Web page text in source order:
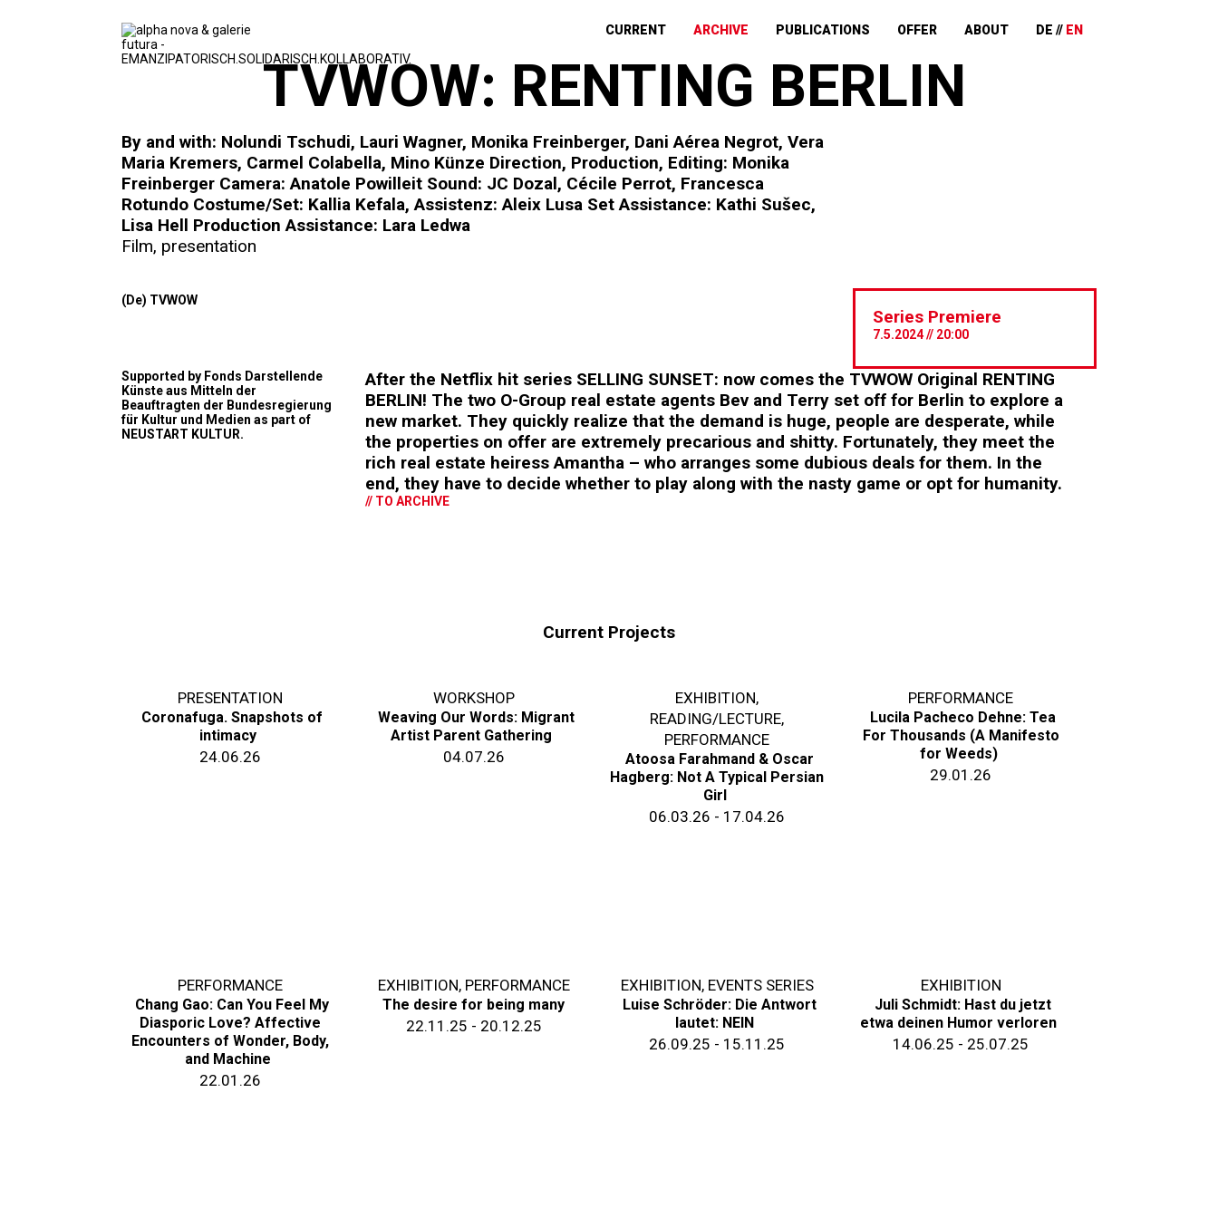
CURRENT ARCHIVE PUBLICATIONS OFFER ABOUT DE EN
TVWOW: RENTING BERLIN
By and with: Nolundi Tschudi, Lauri Wagner, Monika Freinberger, Dani Aérea Negrot, Vera
Maria Kremers, Carmel Colabella, Mino Künze Direction, Production, Editing: Monika
Freinberger Camera: Anatole Powilleit Sound: JC Dozal, Cécile Perrot, Francesca
Rotundo Costume/Set: Kallia Kefala, Assistenz: Aleix Lusa Set Assistance: Kathi Sušec,
Lisa Hell Production Assistance: Lara Ledwa
Film, presentation
(De) TVWOW
Series Premiere
7.5.2024 // 20:00
Supported by Fonds Darstellende
Künste aus Mitteln der
Beauftragten der Bundesregierung
für Kultur und Medien as part of
NEUSTART KULTUR.
After the Netflix hit series SELLING SUNSET: now comes the TVWOW Original RENTING
BERLIN! The two O-Group real estate agents Bev and Terry set off for Berlin to explore a
new market. They quickly realize that the demand is huge, people are desperate, while
the properties on offer are extremely precarious and shitty. Fortunately, they meet the
rich real estate heiress Amantha – who arranges some dubious deals for them. In the
end, they have to decide whether to play along with the nasty game or opt for humanity.
// TO ARCHIVE
Current Projects
PRESENTATION
Coronafuga. Snapshots of
intimacy
24.06.26
WORKSHOP
Weaving Our Words: Migrant
Artist Parent Gathering
04.07.26
EXHIBITION,
READING/LECTURE,
PERFORMANCE
Atoosa Farahmand & Oscar
Hagberg: Not A Typical Persian
Girl
06.03.26 - 17.04.26
PERFORMANCE
Lucila Pacheco Dehne: Tea
For Thousands (A Manifesto
for Weeds)
29.01.26
PERFORMANCE
Chang Gao: Can You Feel My
Diasporic Love? Affective
Encounters of Wonder, Body,
and Machine
22.01.26
EXHIBITION, PERFORMANCE
The desire for being many
22.11.25 - 20.12.25
EXHIBITION, EVENTS SERIES
Luise Schröder: Die Antwort
lautet: NEIN
26.09.25 - 15.11.25
EXHIBITION
Juli Schmidt: Hast du jetzt
etwa deinen Humor verloren
14.06.25 - 25.07.25